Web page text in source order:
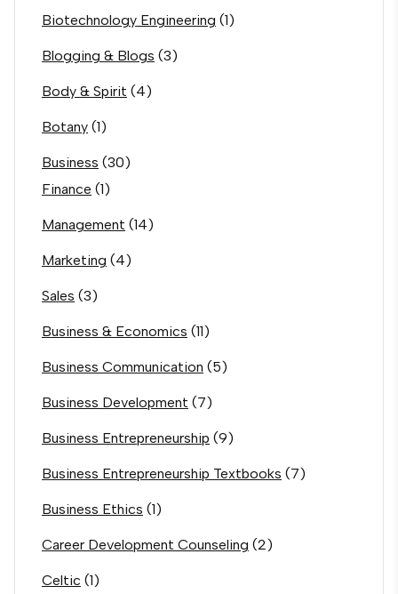
Biotechnology Engineering (1)
Blogging & Blogs (3)
Body & Spirit (4)
Botany (1)
Business (30)
Finance (1)
Management (14)
Marketing (4)
Sales (3)
Business & Economics (11)
Business Communication (5)
Business Development (7)
Business Entrepreneurship (9)
Business Entrepreneurship Textbooks (7)
Business Ethics (1)
Career Development Counseling (2)
Celtic (1)